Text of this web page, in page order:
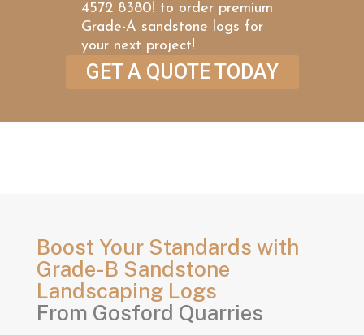
4572 8380! to order premium
Grade-A sandstone logs for
your next project!
GET A QUOTE TODAY
Boost Your Standards with
Grade-B Sandstone
Landscaping Logs
From Gosford Quarries